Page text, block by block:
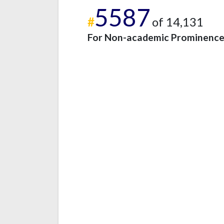
#5587 of 14,131
For Non-academic Prominence